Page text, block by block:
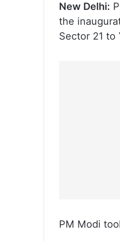
New Delhi:
the
Sector 21 to
PM Modi